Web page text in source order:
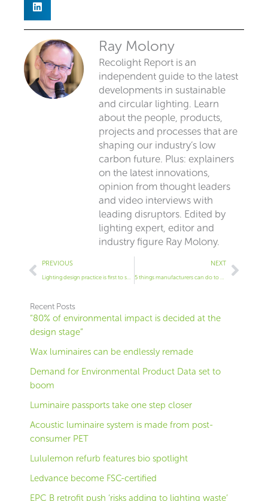
Ray Molony
Recolight Report is an
independent guide to the latest
developments in sustainable
and circular lighting. Learn
about the people, products,
projects and processes that are
shaping our industry’s low
carbon future. Plus: explainers
on the latest innovations,
opinion from thought leaders
and video interviews with
leading disruptors. Edited by
lighting expert, editor and
industry figure Ray Molony.
Prev
PREVIOUS
Lighting design practice is first to set TM66 target
NEXT
5 things manufacturers can do to help us – by recyclers
Next
Recent Posts
“80% of environmental impact is decided at the
design stage”
Wax luminaires can be endlessly remade
Demand for Environmental Product Data set to
boom
Luminaire passports take one step closer
Acoustic luminaire system is made from post-
consumer PET
Lululemon refurb features bio spotlight
Ledvance become FSC-certified
EPC B retrofit push ‘risks adding to lighting waste’